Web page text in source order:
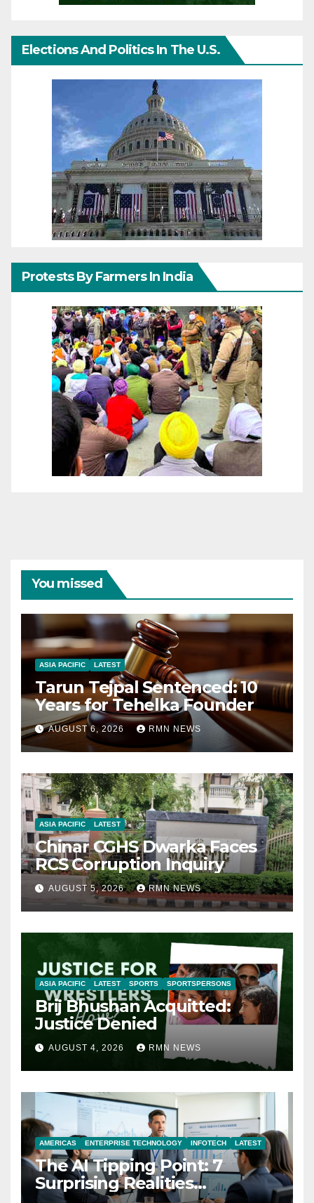
Elections And Politics In The U.S.
Protests By Farmers In India
You missed
ASIA PACIFIC LATEST
Tarun Tejpal Sentenced: 10
Years for Tehelka Founder
AUGUST 6, 2026 RMN NEWS
ASIA PACIFIC LATEST
Chinar CGHS Dwarka Faces
RCS Corruption Inquiry
AUGUST 5, 2026 RMN NEWS
ASIA PACIFIC LATEST SPORTS SPORTSPERSONS
Brij Bhushan Acquitted:
Justice Denied
AUGUST 4, 2026 RMN NEWS
AMERICAS ENTERPRISE TECHNOLOGY INFOTECH LATEST
The AI Tipping Point: 7
Surprising Realities